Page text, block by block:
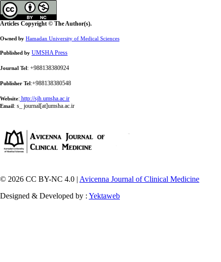
Articles Copyright © The Author(s).
Owned by Hamadan University of Medical Sciences
Published by UMSHA Press
Journal Tel : +988138380924
Publisher Tel :+988138380548
Website: http://sjh.umsha.ac.ir
Email : s_ journal[at]umsha.ac.ir
© 2026 CC BY-NC 4.0 | Avicenna Journal of Clinical Medicine
Designed & Developed by : Yektaweb